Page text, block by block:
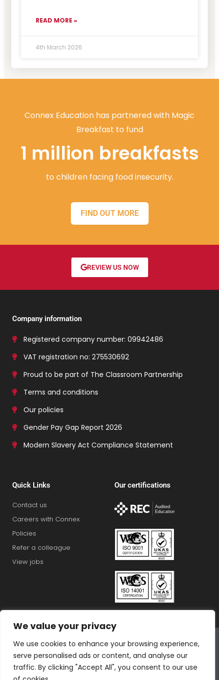
We value your privacy
We use cookies to enhance your browsing experience,
serve personalised ads or content, and analyse our
traffic. By clicking "Accept All", you consent to our use
READ MORE »
4th March 2026
Connex Education has partnered with Magic
Breakfast to fund
1 million breakfasts
to children facing food insecurity.
FIND OUT MORE
REVIEW US NOW
Company information
Registered company number: 09942486
VAT registration no: 275530692
Proud to be part of The Classroom Partnership
Terms and conditions
Our policies
Gender Pay Gap Report 2026
Modern Slavery Act Compliance Statement
Quick Links
Contact us
Careers with Connex
Policies
Refer a colleague
View jobs
Our certifications
Bluestones Group
F T I L T